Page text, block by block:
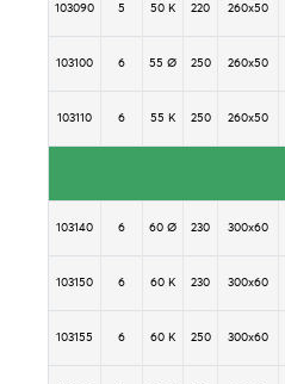
103090 5 50 K 220 260x50
103100 6 55 Ø 250 260x50
103110 6 55 K 250 260x50
103140 6 60 Ø 230 300x60
103150 6 60 K 230 300x60
103155 6 60 K 250 300x60